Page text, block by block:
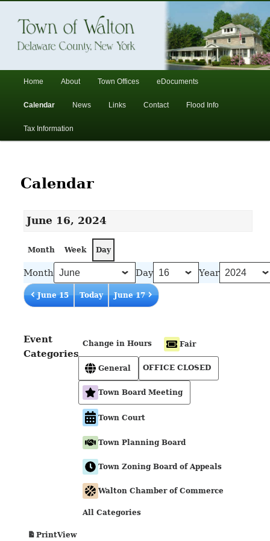
Town of Walton, NY
Skip
primary
Skip
secondary
Home About Town Offices eDocuments
Calendar News Links Contact Flood Info
Tax Information
Calendar
June 16, 2024
Month Week Day
Month Day Year
June 15 Today June 17
Event
Categories
Change in Hours Fair
General OFFICE CLOSED
Town Board Meeting
Town Court
Town Planning Board
Town Zoning Board of Appeals
Walton Chamber of Commerce
All Categories
PrintView